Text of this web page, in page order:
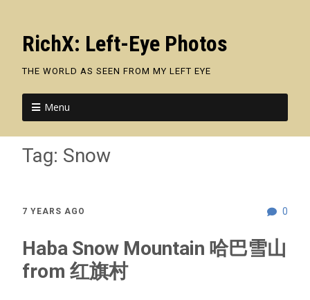
RichX: Left-Eye Photos
THE WORLD AS SEEN FROM MY LEFT EYE
Menu
Tag: Snow
0
7 YEARS AGO
Haba Snow Mountain 哈巴雪山
from 红旗村